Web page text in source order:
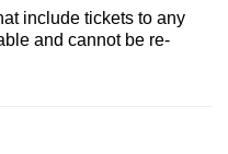
include tickets to any
and cannot be re-